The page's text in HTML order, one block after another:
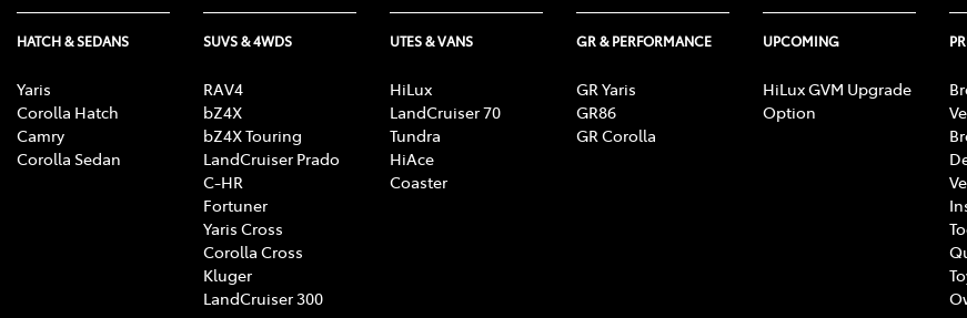
HATCH & SEDANS
Yaris
Corolla Hatch
Camry
Corolla Sedan
SUVS & 4WDS
RAV4
bZ4X
bZ4X Touring
LandCruiser Prado
C-HR
Fortuner
Yaris Cross
Corolla Cross
Kluger
LandCruiser 300
UTES & VANS
HiLux
LandCruiser 70
Tundra
HiAce
Coaster
GR & PERFORMANCE
GR Yaris
GR86
GR Corolla
UPCOMING
HiLux GVM Upgrade
Option